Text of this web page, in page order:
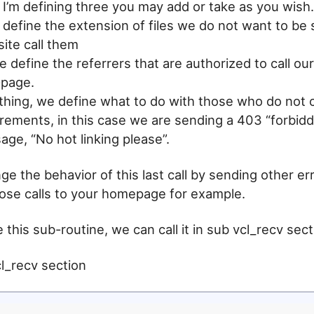
defining three you may add or take as you wish.
the extension of files we do not want to be
call them
define the referrers that are authorized to call
we define what to do with those who do not
in this case we are sending a 403
“No hot linking please”.
the behavior of this last call by sending other
calls to your homepage for example.
this sub-routine, we can call it in sub vcl_recv
section